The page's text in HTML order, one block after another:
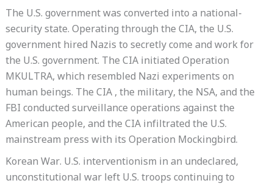
The U.S. government was converted into a national-
security state. Operating through the CIA, the U.S.
government hired Nazis to secretly come and work for
the U.S. government. The CIA initiated Operation
MKULTRA, which resembled Nazi experiments on
human beings. The CIA , the military, the NSA, and the
FBI conducted surveillance operations against the
American people, and the CIA infiltrated the U.S.
mainstream press with its Operation Mockingbird.
Korean War. U.S. interventionism in an undeclared,
unconstitutional war left U.S. troops continuing to